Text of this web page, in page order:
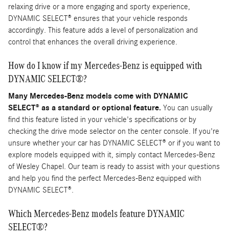
relaxing drive or a more engaging and sporty experience,
DYNAMIC SELECT® ensures that your vehicle responds
accordingly. This feature adds a level of personalization and
control that enhances the overall driving experience.
How do I know if my Mercedes-Benz is equipped with
DYNAMIC SELECT®?
Many Mercedes-Benz models come with DYNAMIC
SELECT® as a standard or optional feature. You can usually
find this feature listed in your vehicle's specifications or by
checking the drive mode selector on the center console. If you're
unsure whether your car has DYNAMIC SELECT® or if you want to
explore models equipped with it, simply contact Mercedes-Benz
of Wesley Chapel. Our team is ready to assist with your questions
and help you find the perfect Mercedes-Benz equipped with
DYNAMIC SELECT®.
Which Mercedes-Benz models feature DYNAMIC
SELECT®?